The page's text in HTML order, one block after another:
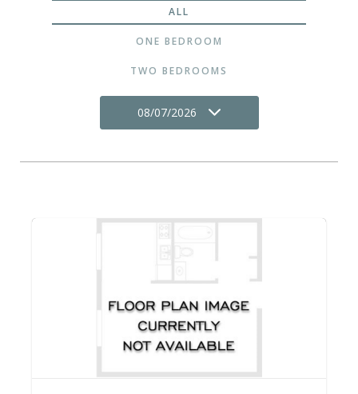
ALL
ONE BEDROOM
TWO BEDROOMS
08/07/2026